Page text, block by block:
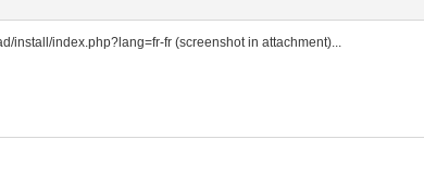
install/index.php?lang=fr-fr (screenshot in attachment)...